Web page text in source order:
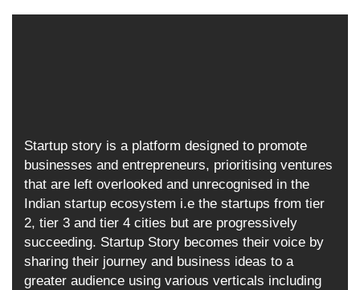
Startup story is a platform designed to promote
businesses and entrepreneurs, prioritising ventures
that are left overlooked and unrecognised in the
Indian startup ecosystem i.e the startups from tier
2, tier 3 and tier 4 cities but are progressively
succeeding. Startup Story becomes their voice by
sharing their journey and business ideas to a
greater audience using various verticals including